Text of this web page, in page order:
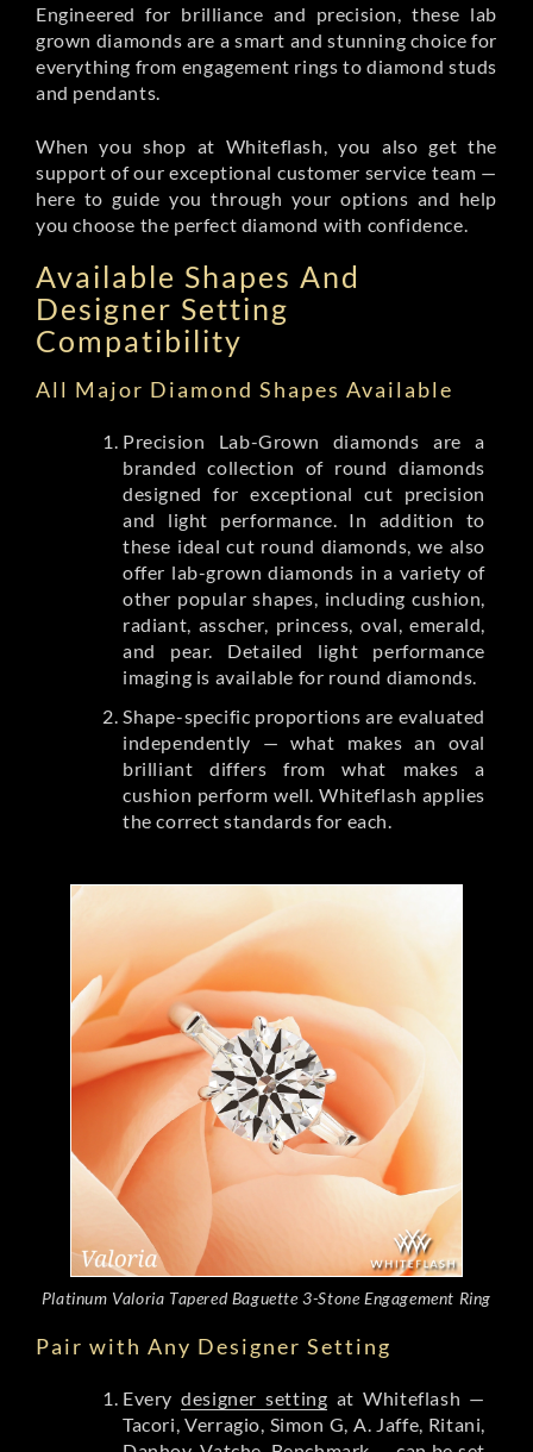
Engineered for brilliance and precision, these lab
grown diamonds are a smart and stunning choice for
everything from engagement rings to diamond studs
and pendants.
When you shop at Whiteflash, you also get the
support of our exceptional customer service team —
here to guide you through your options and help
you choose the perfect diamond with confidence.
Available Shapes And
Designer Setting
Compatibility
All Major Diamond Shapes Available
Precision Lab-Grown diamonds are a
branded collection of round diamonds
designed for exceptional cut precision
and light performance. In addition to
these ideal cut round diamonds, we also
offer lab-grown diamonds in a variety of
other popular shapes, including cushion,
radiant, asscher, princess, oval, emerald,
and pear. Detailed light performance
imaging is available for round diamonds.
Shape-specific proportions are evaluated
independently — what makes an oval
brilliant differs from what makes a
cushion perform well. Whiteflash applies
the correct standards for each.
Platinum Valoria Tapered Baguette 3-Stone Engagement Ring
Pair with Any Designer Setting
Everydesigner setting at Whiteflash —
Tacori, Verragio, Simon G, A. Jaffe, Ritani,